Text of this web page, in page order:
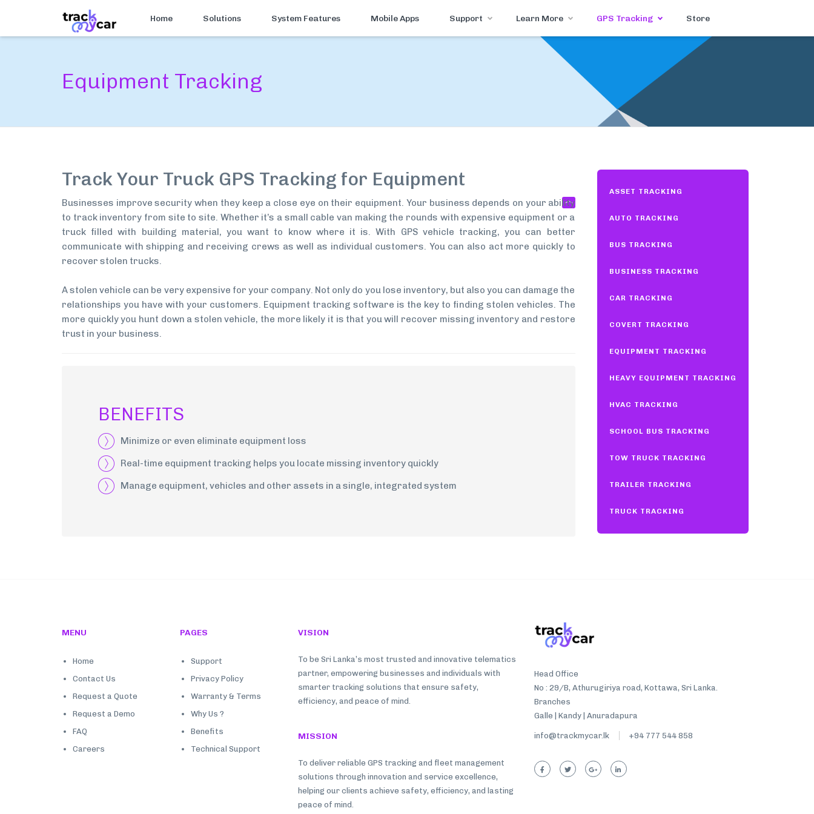
Home Solutions System Features Mobile Apps Support Learn More GPS Tracking Store
Equipment Tracking
Track Your Truck GPS Tracking for Equipment
Businesses improve security when they keep a close eye on their equipment. Your business depends on your ability
to track inventory from site to site. Whether it’s a small cable van making the rounds with expensive equipment or a
truck filled with building material, you want to know where it is. With GPS vehicle tracking, you can better
communicate with shipping and receiving crews as well as individual customers. You can also act more quickly to
recover stolen trucks.
A stolen vehicle can be very expensive for your company. Not only do you lose inventory, but also you can damage the
relationships you have with your customers. Equipment tracking software is the key to finding stolen vehicles. The
more quickly you hunt down a stolen vehicle, the more likely it is that you will recover missing inventory and restore
trust in your business.
BENEFITS
Minimize or even eliminate equipment loss
Real-time equipment tracking helps you locate missing inventory quickly
Manage equipment, vehicles and other assets in a single, integrated system
ASSET TRACKING
AUTO TRACKING
BUS TRACKING
BUSINESS TRACKING
CAR TRACKING
COVERT TRACKING
EQUIPMENT TRACKING
HEAVY EQUIPMENT TRACKING
HVAC TRACKING
SCHOOL BUS TRACKING
TOW TRUCK TRACKING
TRAILER TRACKING
TRUCK TRACKING
MENU
Home
Contact Us
Request a Quote
Request a Demo
FAQ
Careers
PAGES
Support
Privacy Policy
Warranty & Terms
Why Us ?
Benefits
Technical Support
VISION
To be Sri Lanka’s most trusted and innovative telematics
partner, empowering businesses and individuals with
smarter tracking solutions that ensure safety,
efficiency, and peace of mind.
MISSION
To deliver reliable GPS tracking and fleet management
solutions through innovation and service excellence,
helping our clients achieve safety, efficiency, and lasting
peace of mind.
Head Office
No : 29/B, Athurugiriya road, Kottawa, Sri Lanka.
Branches
Galle | Kandy | Anuradapura
info@trackmycar.lk +94 777 544 858